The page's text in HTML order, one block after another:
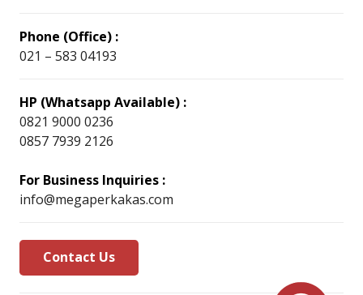
Phone (Office) :
021 – 583 04193
HP (Whatsapp Available) :
0821 9000 0236
0857 7939 2126
For Business Inquiries :
info@megaperkakas.com
Contact Us